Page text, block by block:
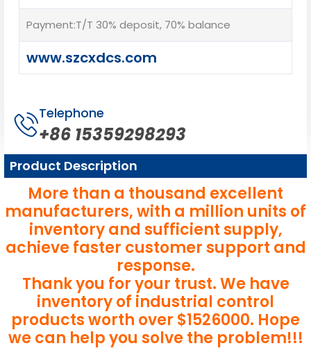
Payment:T/T 30% deposit, 70% balance
www.szcxdcs.com
Telephone
+86 15359298293
Product Description
More than a thousand excellent
manufacturers, with a million units of
inventory and sufficient supply,
achieve faster customer support and
response.
Thank you for your trust. We have
inventory of industrial control
products worth over $1526000. Hope
we can help you solve the problem!!!